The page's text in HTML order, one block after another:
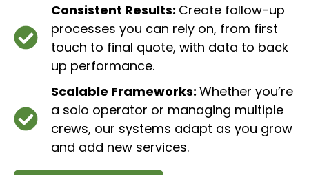
Consistent Results: Create follow-up
processes you can rely on, from first
touch to final quote, with data to back
up performance.
Scalable Frameworks: Whether you’re
a solo operator or managing multiple
crews, our systems adapt as you grow
and add new services.